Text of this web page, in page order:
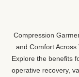
Compression
and Comfort Across
Explore the benefits
operative recovery,